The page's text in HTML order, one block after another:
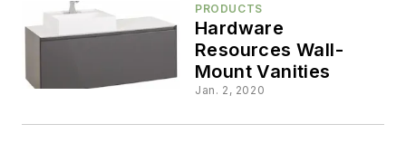
PRODUCTS
Hardware
Resources Wall-
Mount Vanities
Jan. 2, 2020